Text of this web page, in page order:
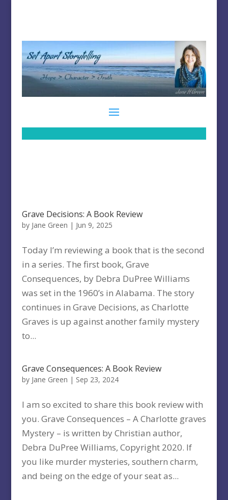
Grave Decisions: A Book Review
by Jane Green | Jun 9, 2025
Today I’m reviewing a book that is the second
in a series. The first book, Grave
Consequences, by Debra DuPree Williams
was set in the 1960’s in Alabama. The story
continues in Grave Decisions, as Charlotte
Graves is up against another family mystery
to...
Grave Consequences: A Book Review
by Jane Green | Sep 23, 2024
I am so excited to share this book review with
you. Grave Consequences – A Charlotte graves
Mystery – is written by Christian author,
Debra DuPree Williams, Copyright 2020. If
you like murder mysteries, southern charm,
and being on the edge of your seat as...